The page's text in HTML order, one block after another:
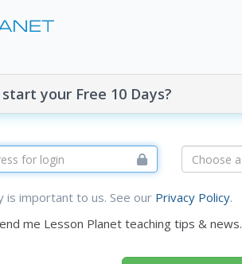
your Free 10 Days?
is important to us. See our Privacy Policy.
me Lesson Planet teaching tips & news.